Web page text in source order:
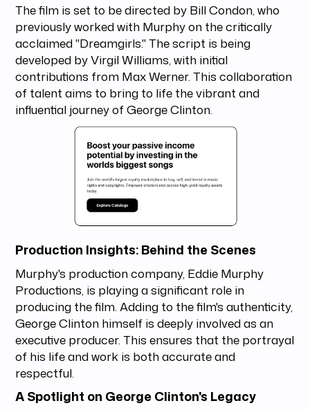
The film is set to be directed by Bill Condon, who
previously worked with Murphy on the critically
acclaimed "Dreamgirls." The script is being
developed by Virgil Williams, with initial
contributions from Max Werner. This collaboration
of talent aims to bring to life the vibrant and
influential journey of George Clinton.
Production Insights: Behind the Scenes
Murphy's production company, Eddie Murphy
Productions, is playing a significant role in
producing the film. Adding to the film's authenticity,
George Clinton himself is deeply involved as an
executive producer. This ensures that the portrayal
of his life and work is both accurate and
respectful.
A Spotlight on George Clinton's Legacy